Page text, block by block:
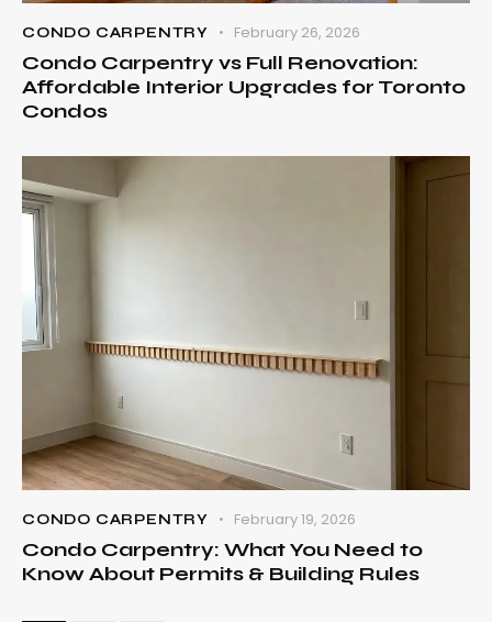
CONDO CARPENTRY February 26, 2026
Condo Carpentry vs Full Renovation:
Affordable Interior Upgrades for Toronto
Condos
CONDO CARPENTRY February 19, 2026
Condo Carpentry: What You Need to
Know About Permits & Building Rules